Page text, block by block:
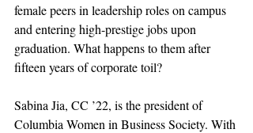
female peers in leadership roles on campus
and entering high-prestige jobs upon
graduation. What happens to them after
fifteen years of corporate toil?
Sabina Jia, CC ’22, is the president of
Columbia Women in Business Society. With